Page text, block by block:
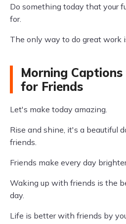
Do something today that your
for.
The only way to do great work
Morning
for Friends
Let's make today amazing.
Rise and shine, it's a beautiful
friends.
Friends make every day
Waking up with friends is the
day.
Life is better with friends by